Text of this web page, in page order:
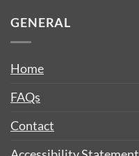
GENERAL
Home
FAQs
Contact